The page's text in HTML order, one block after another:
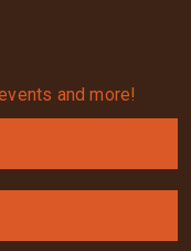
and more!